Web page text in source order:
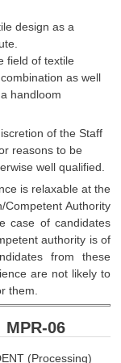
design as a
field of textile
as well
handloom
of the Staff
reasons to be
well qualified.
is relaxable at the
Authority
case of candidates
authority is of
from these
are not likely to
them.
MPR-06
(Processing)